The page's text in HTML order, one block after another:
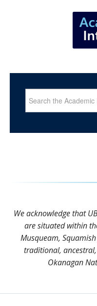
We acknowledge that
are situated within
Musqueam,
traditional,
Okanagan